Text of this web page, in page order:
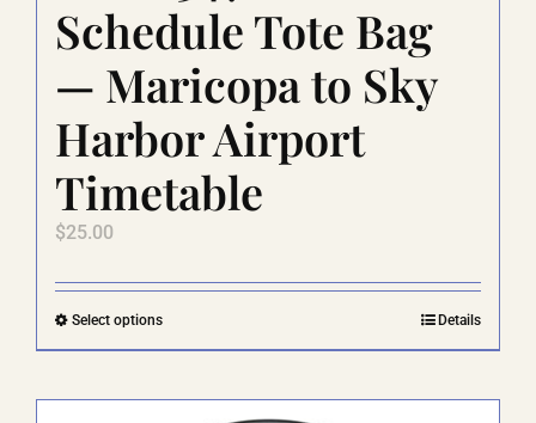
Schedule Tote Bag
— Maricopa to Sky
Harbor Airport
Timetable
$25.00
Select optionsThis
product
multiple
Details